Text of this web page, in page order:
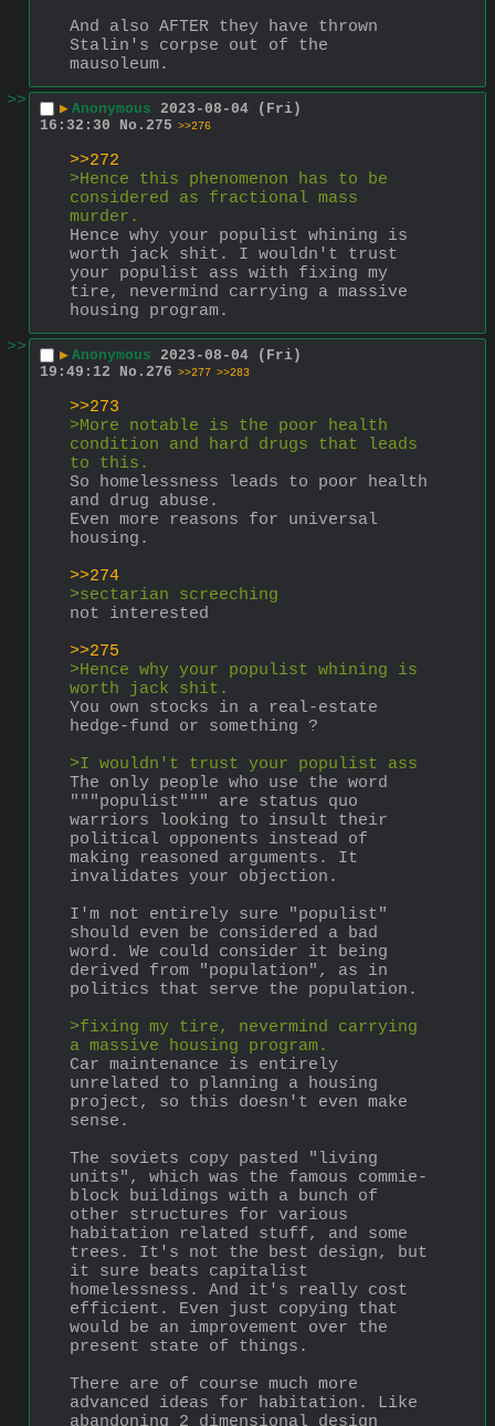
And also AFTER they have thrown
Stalin's corpse out of the
mausoleum.
>>
▶ Anonymous 2023-08-04 (Fri)
16:32:30
No. 275 >>276
>>272
>Hence this phenomenon has to be
considered as fractional mass
murder.
Hence why your populist whining is
worth jack shit. I wouldn't trust
your populist ass with fixing my
tire, nevermind carrying a massive
housing program.
>>
▶ Anonymous 2023-08-04 (Fri)
19:49:12
No. 276 >>277 >>283
>>273
>More notable is the poor health
condition and hard drugs that leads
to this.
So homelessness leads to poor health
and drug abuse.
Even more reasons for universal
housing.
>>274
>sectarian screeching
not interested
>>275
>Hence why your populist whining is
worth jack shit.
You own stocks in a real-estate
hedge-fund or something ?
>I wouldn't trust your populist ass
The only people who use the word
"""populist""" are status quo
warriors looking to insult their
political opponents instead of
making reasoned arguments. It
invalidates your objection.
I'm not entirely sure "populist"
should even be considered a bad
word. We could consider it being
derived from "population", as in
politics that serve the population.
>fixing my tire, nevermind carrying
a massive housing program.
Car maintenance is entirely
unrelated to planning a housing
project, so this doesn't even make
sense.
The soviets copy pasted "living
units", which was the famous commie-
block buildings with a bunch of
other structures for various
habitation related stuff, and some
trees. It's not the best design, but
it sure beats capitalist
homelessness. And it's really cost
efficient. Even just copying that
would be an improvement over the
present state of things.
There are of course much more
advanced ideas for habitation. Like
abandoning 2 dimensional design